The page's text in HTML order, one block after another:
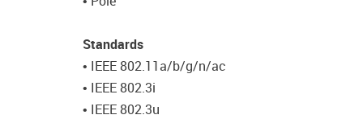
Standards
• IEEE 802.11a/b/g/n/ac
• IEEE 802.3i
• IEEE 802.3u